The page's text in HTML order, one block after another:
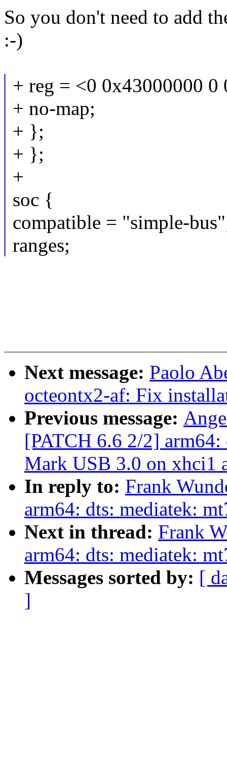
So you don't need to add
:-)
+ reg = <0 0x43000000 0
+ no-map;
+ };
+ };
+
soc {
compatible = "simple-
ranges;
Next message: Paolo
octeontx2-af: Fix
Previous message:
[PATCH 6.6 2/2]
Mark USB 3.0 on xhci1
In reply to: Frank
arm64: dts: mediatek:
Next in thread: Frank
arm64: dts: mediatek:
Messages sorted by: [
]